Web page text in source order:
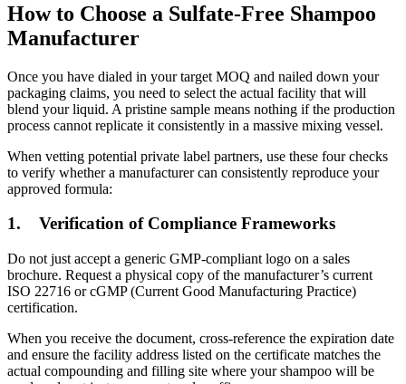
How to Choose a Sulfate-Free Shampoo
Manufacturer
Once you have dialed in your target MOQ and nailed down your
packaging claims, you need to select the actual facility that will
blend your liquid. A pristine sample means nothing if the production
process cannot replicate it consistently in a massive mixing vessel.
When vetting potential private label partners, use these four checks
to verify whether a manufacturer can consistently reproduce your
approved formula:
1. Verification of Compliance Frameworks
Do not just accept a generic GMP-compliant logo on a sales
brochure. Request a physical copy of the manufacturer’s current
ISO 22716 or cGMP (Current Good Manufacturing Practice)
certification.
When you receive the document, cross-reference the expiration date
and ensure the facility address listed on the certificate matches the
actual compounding and filling site where your shampoo will be